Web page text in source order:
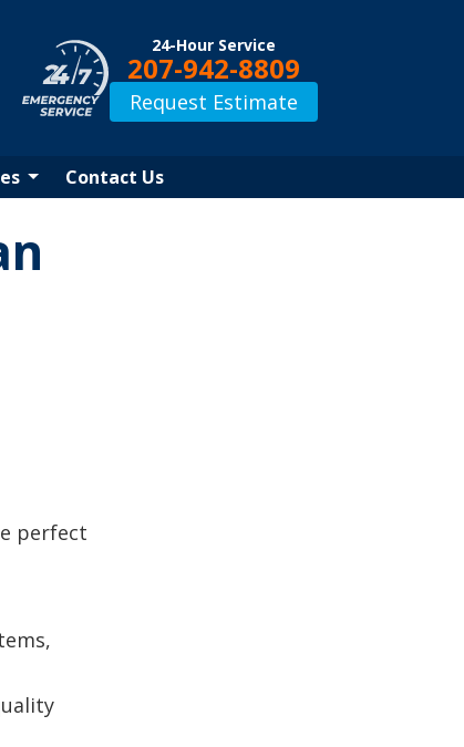
24-Hour Service
207-942-8809
Request Estimate
Contact Us
perfect